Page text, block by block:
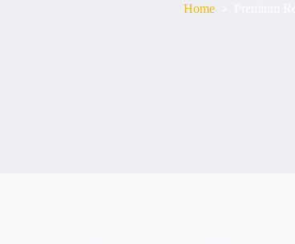
Home